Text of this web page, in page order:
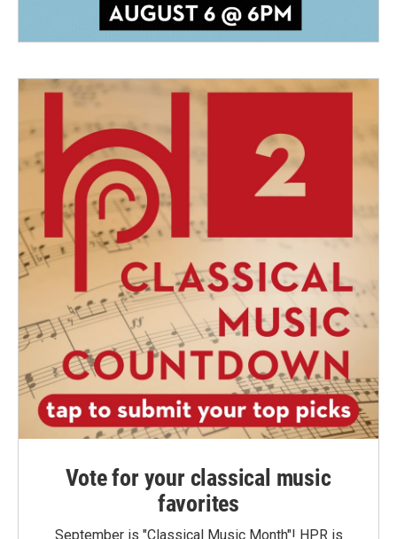
Vote for your classical music
favorites
September is "Classical Music Month"! HPR is